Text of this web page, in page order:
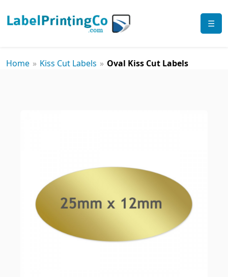
☰
Home » Kiss Cut Labels » Oval Kiss Cut Labels